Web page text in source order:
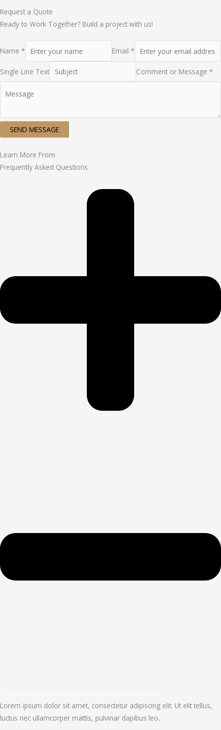
Request a Quote
Ready to Work Together? Build a project with us!
Name * Email *
Single Line Text Comment or Message *
SEND MESSAGE
Learn More From
Frequently Asked Questions
Lorem ipsum dolor sit amet, consectetur adipiscing elit. Ut elit tellus,
luctus nec ullamcorper mattis, pulvinar dapibus leo.